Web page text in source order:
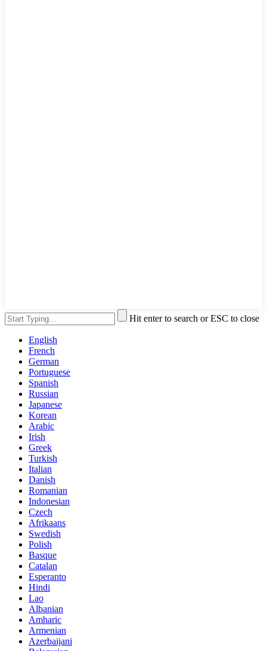
Hit enter to search or ESC to close
English
French
German
Portuguese
Spanish
Russian
Japanese
Korean
Arabic
Irish
Greek
Turkish
Italian
Danish
Romanian
Indonesian
Czech
Afrikaans
Swedish
Polish
Basque
Catalan
Esperanto
Hindi
Lao
Albanian
Amharic
Armenian
Azerbaijani